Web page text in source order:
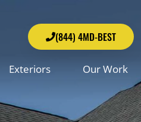
(844) 4MD-BEST
Exteriors Our Work